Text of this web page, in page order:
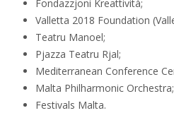
Fondazzjoni Kreattività;
Valletta 2018 Foundation
Teatru Manoel;
Pjazza Teatru Rjal;
Mediterranean Conference
Malta Philharmonic Orchestra;
Festivals Malta.